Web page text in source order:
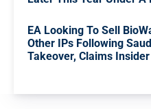
EA Looking To Sell
Other IPs Following
Takeover, Claims Insider